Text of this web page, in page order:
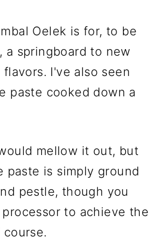
Oelek is for, to be
a springboard to new
I've also seen
paste cooked down a
mellow it out, but
paste is simply ground
pestle, though you
to achieve the